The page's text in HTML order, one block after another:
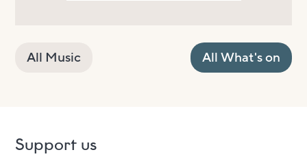
All Music All What's on
Support us